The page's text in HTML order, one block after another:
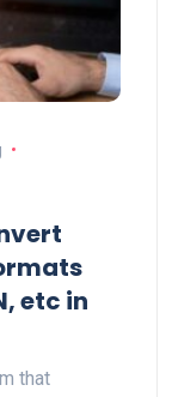
etc in
that